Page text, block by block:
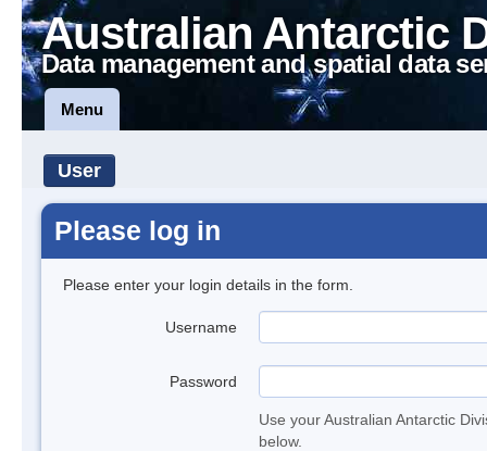
Australian Antarctic
Data management and spatial data
Menu
User
Please log in
Please enter your login details in the form.
Username
Password
Use your Australian Antarctic
below.